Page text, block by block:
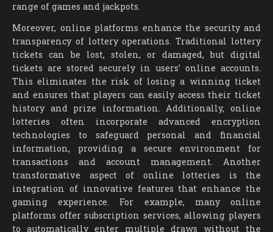
range of games and jackpots.
Moreover, online platforms enhance the security and
transparency of lottery operations. Traditional lottery
tickets can be lost, stolen, or damaged, but digital
tickets are stored securely in users’ online accounts.
This eliminates the risk of losing a winning ticket
and ensures that players can easily access their ticket
history and prize information. Additionally, online
lotteries often incorporate advanced encryption
technologies to safeguard personal and financial
information, providing a secure environment for
transactions and account management. Another
transformative aspect of online lotteries is the
integration of innovative features that enhance the
gaming experience. For example, many online
platforms offer subscription services, allowing players
to automatically enter multiple draws without the